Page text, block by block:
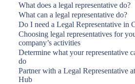
What does a legal representative do?
What can a legal representative do?
Do I need a Legal Representative in
Choosing legal representatives for
company’s activities
Determine what your representative
do
Partner with a Legal Representative
Hub